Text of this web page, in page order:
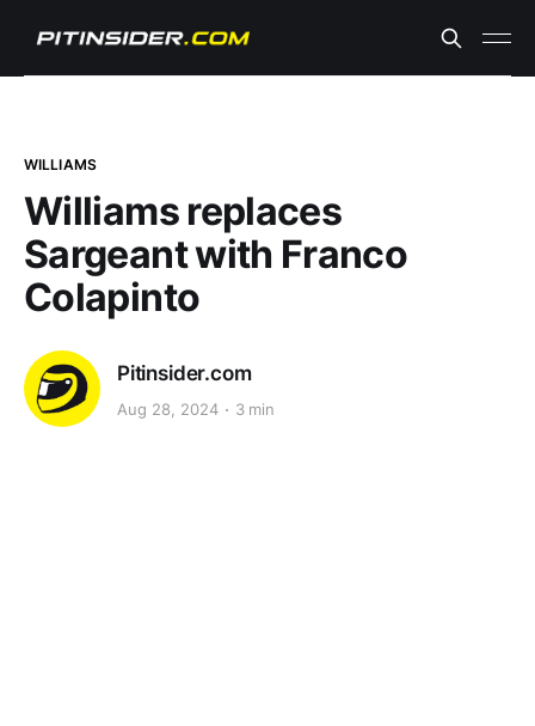
WILLIAMS
Williams replaces
Sargeant with Franco
Colapinto
Pitinsider.com
Aug 28, 2024 3 min